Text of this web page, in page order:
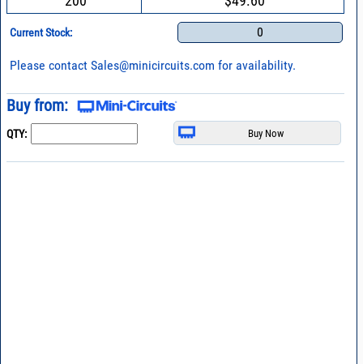
Current Stock: 0
Please contactSales@minicircuits.com for availability.
Buy from:
QTY: